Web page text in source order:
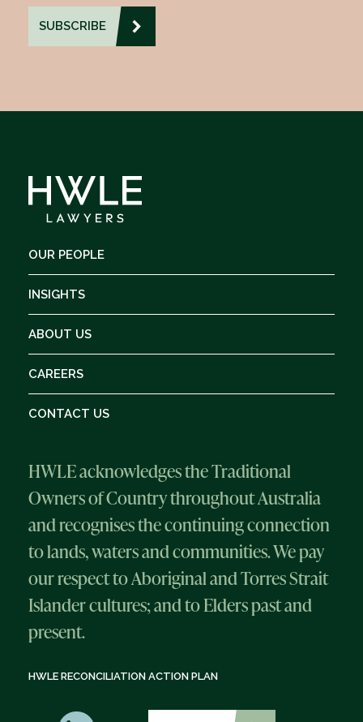
OUR PEOPLE
INSIGHTS
ABOUT US
CAREERS
CONTACT US
HWLE acknowledges the Traditional
Owners of Country throughout Australia
and recognises the continuing connection
to lands, waters and communities. We pay
our respect to Aboriginal and Torres Strait
Islander cultures; and to Elders past and
present.
HWLE RECONCILIATION ACTION PLAN